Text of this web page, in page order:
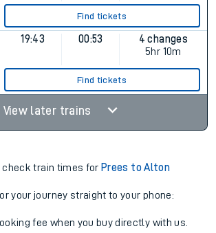
Find tickets
19:43 00:53
4 changes
5hr 10m
Find tickets
View later trains
check train times for Prees to Alton
your journey straight to your phone:
fee when you buy directly with us.